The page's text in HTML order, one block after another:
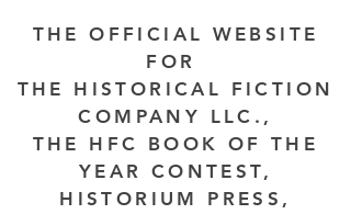
THE OFFICIAL WEBSITE
FOR
THE HISTORICAL FICTION
COMPANY LLC.,
THE HFC BOOK OF THE
YEAR CONTEST,
HISTORIUM PRESS,